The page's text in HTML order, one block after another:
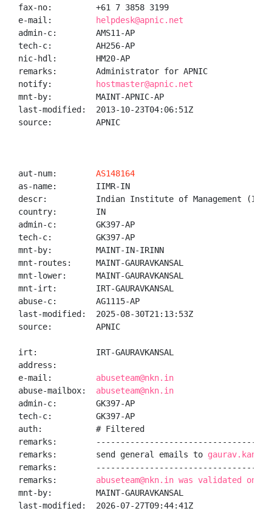
fax-no:         +61 7 3858 3199
e-mail:
helpdesk@apnic.net
admin-c:        AMS11-AP
tech-c:         AH256-AP
nic-hdl:        HM20-AP
remarks:        Administrator for APNIC
notify:
hostmaster@apnic.net
mnt-by:         MAINT-APNIC-AP
last-modified:  2013-10-23T04:06:51Z
source:         APNIC
aut-num: AS148164
as-name:        IIMR-IN
descr:          Indian Institute of Management
country:        IN
admin-c:        GK397-AP
tech-c:         GK397-AP
mnt-by:         MAINT-IN-IRINN
mnt-routes:     MAINT-GAURAVKANSAL
mnt-lower:      MAINT-GAURAVKANSAL
mnt-irt:        IRT-GAURAVKANSAL
abuse-c:        AG1115-AP
last-modified:  2025-08-30T21:13:53Z
source:         APNIC
irt:            IRT-GAURAVKANSAL
address:
e-mail: abuseteam@nkn.in
abuse-mailbox: abuseteam@nkn.in
admin-c:        GK397-AP
tech-c:         GK397-AP
auth:           # Filtered
remarks:
remarks:        send general emails to
remarks:
remarks: abuseteam@nkn.in was validated on
mnt-by:         MAINT-GAURAVKANSAL
last-modified:  2026-07-27T09:44:41Z